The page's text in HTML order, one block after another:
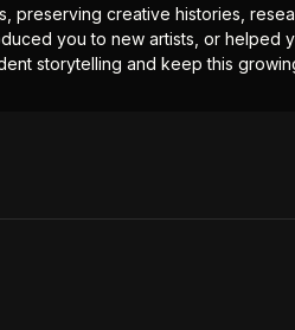
preserving creative histories,
you to new artists, or
storytelling and keep this